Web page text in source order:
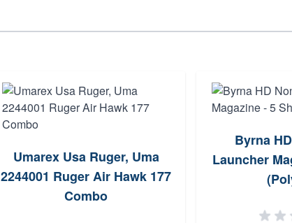
Umarex Usa Ruger, Uma
2244001 Ruger Air Hawk 177
Combo
Byrna
Launcher